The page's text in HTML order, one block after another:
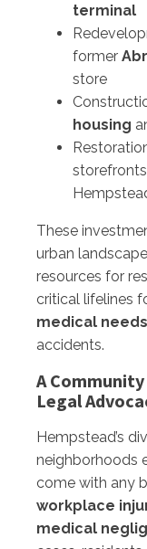
terminal
former
store
housing
These
urban
resources for
critical lifelines
medical
accidents.
A
Legal
Hempstead’s
neighborhoods
come with any
workplace
medical